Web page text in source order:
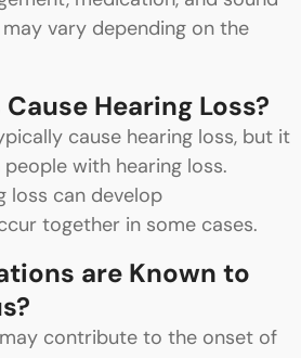
vary depending on the
Hearing Loss?
cause hearing loss, but it
with hearing loss.
loss can develop
together in some cases.
are Known to
contribute to the onset of